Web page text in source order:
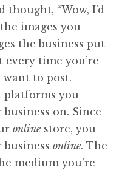
“Wow, I’d
images you
the business put
time you’re
to post.
platforms you
on. Since
online store, you
online. The
medium you’re